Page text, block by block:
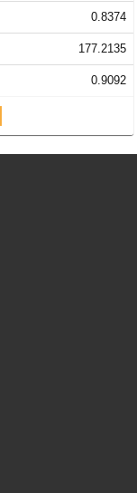
0.8374
177.2135
0.9092